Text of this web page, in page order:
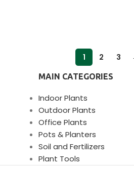
1 2 3
MAIN CATEGORIES
Indoor Plants
Outdoor Plants
Office Plants
Pots & Planters
Soil and Fertilizers
Plant Tools